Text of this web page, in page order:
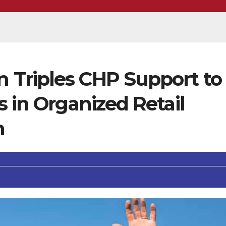
Triples CHP Support to
in Organized Retail